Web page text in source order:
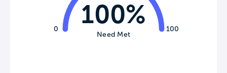
0 100
100%
Need Met